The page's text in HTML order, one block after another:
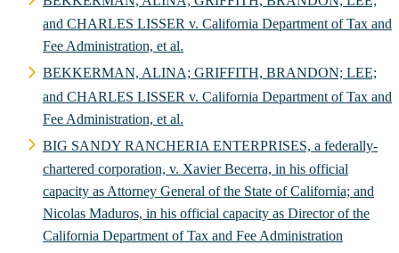
and CHARLES LISSER v. California Department of Tax and
Fee Administration, et al.
BEKKERMAN, ALINA; GRIFFITH, BRANDON; LEE;
and CHARLES LISSER v. California Department of Tax and
Fee Administration, et al.
BIG SANDY RANCHERIA ENTERPRISES, a federally-
chartered corporation, v. Xavier Becerra, in his official
capacity as Attorney General of the State of California; and
Nicolas Maduros, in his official capacity as Director of the
California Department of Tax and Fee Administration